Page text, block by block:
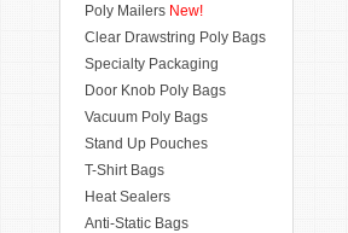
Poly Mailers New!
Clear Drawstring Poly Bags
Specialty Packaging
Door Knob Poly Bags
Vacuum Poly Bags
Stand Up Pouches
T-Shirt Bags
Heat Sealers
Anti-Static Bags